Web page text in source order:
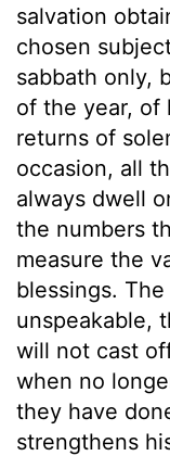
salvation
chosen
sabbath only,
of the year, of
returns of
occasion, all
always dwell
the numbers
measure the
blessings.
unspeakable,
will not cast
when no
they have
strengthens